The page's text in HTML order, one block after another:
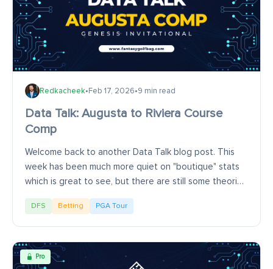
Redkacheek•Feb 17, 2026•9 min read
Data Talk: Augusta to Riviera Course
Comp
Welcome back to another Data Talk blog post. This
week has been much more quiet on "boutique" stats
which is great to see, but there are still some theories
that float around that you might wonder...
DFS Betting PGA Tour
Pro